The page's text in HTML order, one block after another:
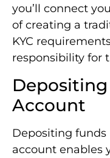
you’ll connect
of creating a
KYC
responsibility for
Account
Depositing
account enables